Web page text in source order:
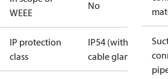
WEEE
No
IP protection
class
IP54 (with
cable gland)